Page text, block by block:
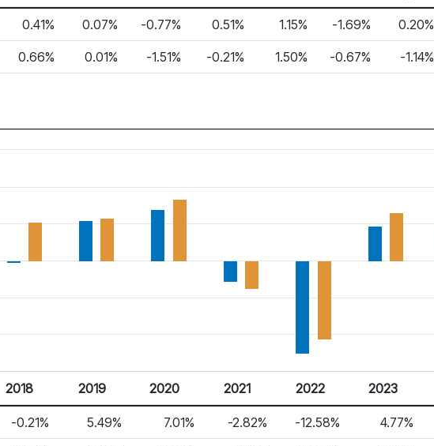
0.41% 0.07% -0.77% 0.51% 1.15% -1.69% 0.20%
0.66% 0.01% -1.51% -0.21% 1.50% -0.67% -1.14%
2018 2019 2020 2021 2022 2023
-0.21% 5.49% 7.01% -2.82% -12.58% 4.77%